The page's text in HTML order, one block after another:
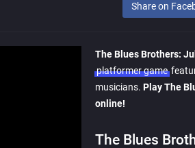
Share on
The Blues Brothers:
platformer game
musicians. Play The
online!
The Blues